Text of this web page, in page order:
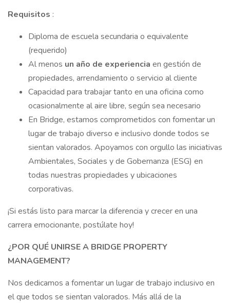
Requisitos :
Diploma de escuela secundaria o equivalente
(requerido)
Al menos un año de experiencia en gestión de
propiedades, arrendamiento o servicio al cliente
Capacidad para trabajar tanto en una oficina como
ocasionalmente al aire libre, según sea necesario
En Bridge, estamos comprometidos con fomentar un
lugar de trabajo diverso e inclusivo donde todos se
sientan valorados. Apoyamos con orgullo las iniciativas
Ambientales, Sociales y de Gobernanza (ESG) en
todas nuestras propiedades y ubicaciones
corporativas.
¡Si estás listo para marcar la diferencia y crecer en una
carrera emocionante, postúlate hoy!
¿POR QUÉ UNIRSE A BRIDGE PROPERTY
MANAGEMENT?
Nos dedicamos a fomentar un lugar de trabajo inclusivo en
el que todos se sientan valorados. Más allá de la